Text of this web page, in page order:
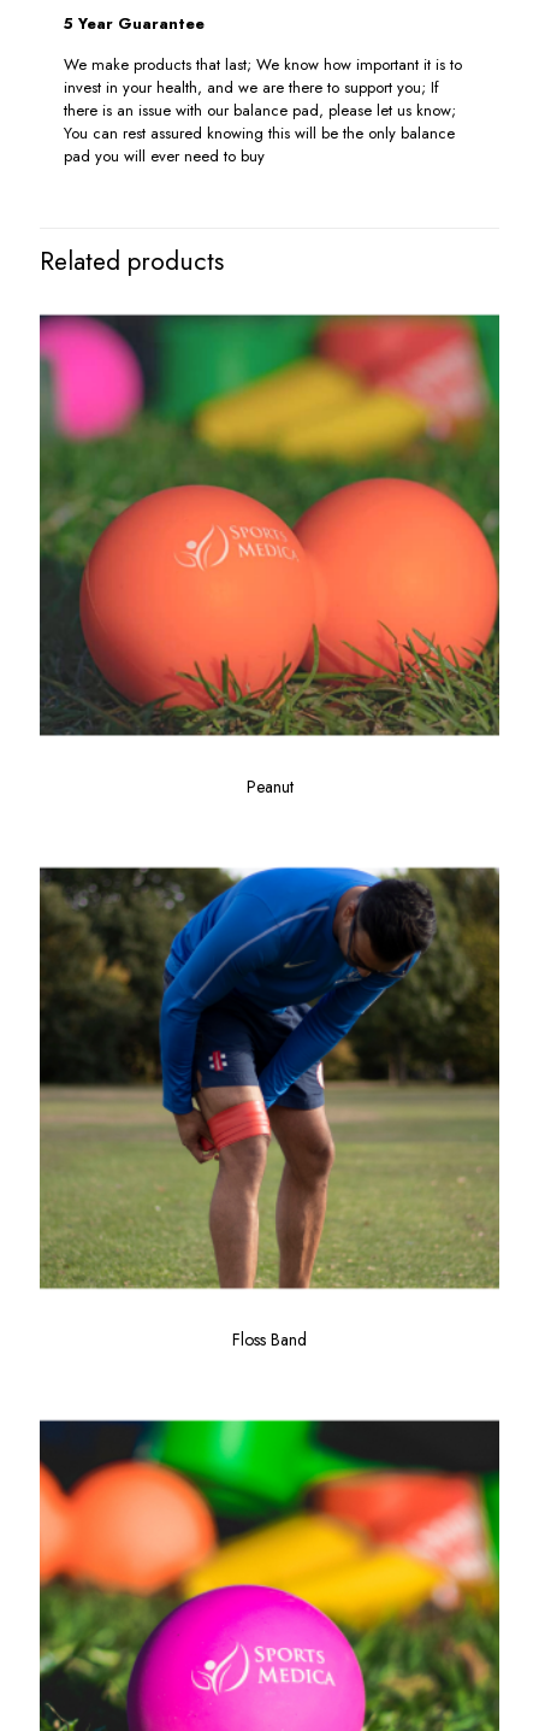
5 Year Guarantee
We make products that last; We know how important it is to
invest in your health, and we are there to support you; If
there is an issue with our balance pad, please let us know;
You can rest assured knowing this will be the only balance
pad you will ever need to buy
Related products
Peanut
Floss Band